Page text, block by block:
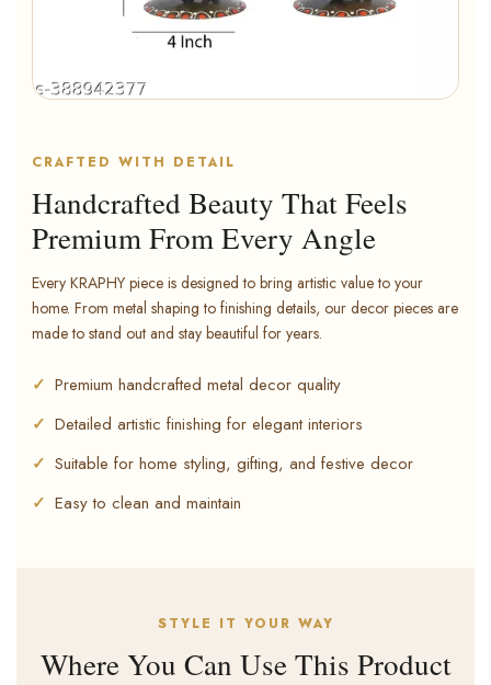
CRAFTED WITH DETAIL
Handcrafted Beauty That Feels
Premium From Every Angle
Every KRAPHY piece is designed to bring artistic value to your
home. From metal shaping to finishing details, our decor pieces are
made to stand out and stay beautiful for years.
Premium handcrafted metal decor quality
Detailed artistic finishing for elegant interiors
Suitable for home styling, gifting, and festive decor
Easy to clean and maintain
STYLE IT YOUR WAY
Where You Can Use This Product